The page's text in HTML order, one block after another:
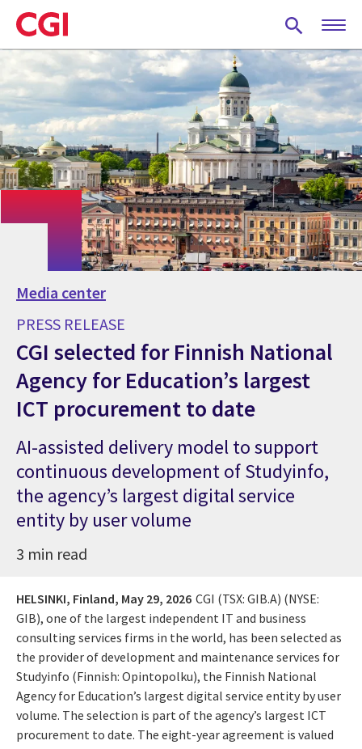
Skip
to
main
content
Media center
PRESS RELEASE
CGI selected for Finnish National
Agency for Education’s largest
ICT procurement to date
AI-assisted delivery model to support
continuous development of Studyinfo,
the agency’s largest digital service
entity by user volume
3 min read
HELSINKI, Finland, May 29, 2026 CGI (TSX: GIB.A) (NYSE:
GIB), one of the largest independent IT and business
consulting services firms in the world, has been selected as
the provider of development and maintenance services for
Studyinfo (Finnish: Opintopolku), the Finnish National
Agency for Education’s largest digital service entity by user
volume. The selection is part of the agency’s largest ICT
procurement to date. The eight-year agreement is valued